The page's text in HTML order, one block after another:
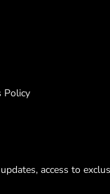
Policy
access to